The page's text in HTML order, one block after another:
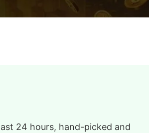
24 hours, hand-picked and